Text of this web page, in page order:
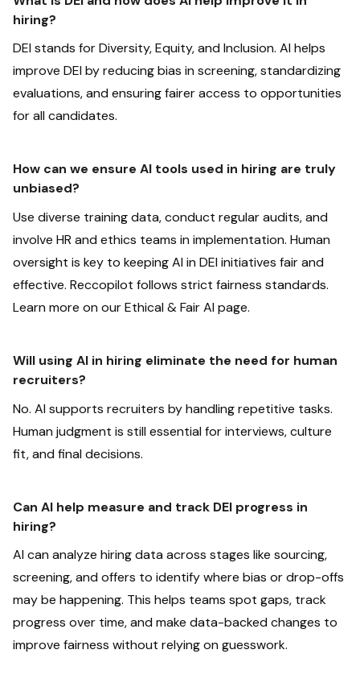
hiring?
DEI stands for Diversity, Equity, and Inclusion. AI helps
improve DEI by reducing bias in screening, standardizing
evaluations, and ensuring fairer access to opportunities
for all candidates.
‍How can we ensure AI tools used in hiring are truly
unbiased?
Use diverse training data, conduct regular audits, and
involve HR and ethics teams in implementation. Human
oversight is key to keeping AI in DEI initiatives fair and
effective. Reccopilot follows strict fairness standards.
Learn more on our Ethical & Fair AI page.
Will using AI in hiring eliminate the need for human
recruiters?
No. AI supports recruiters by handling repetitive tasks.
Human judgment is still essential for interviews, culture
fit, and final decisions.
Can AI help measure and track DEI progress in
hiring?
AI can analyze hiring data across stages like sourcing,
screening, and offers to identify where bias or drop-offs
may be happening. This helps teams spot gaps, track
progress over time, and make data-backed changes to
improve fairness without relying on guesswork.